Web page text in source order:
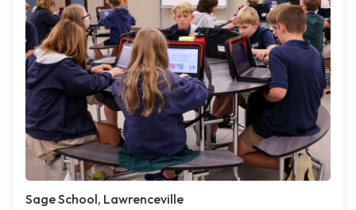
Sage School, Lawrenceville